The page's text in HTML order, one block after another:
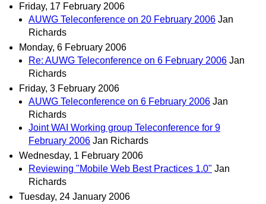
Friday, 17 February 2006
AUWG Teleconference on 20 February 2006 Jan
Richards
Monday, 6 February 2006
Re: AUWG Teleconference on 6 February 2006 Jan
Richards
Friday, 3 February 2006
AUWG Teleconference on 6 February 2006 Jan
Richards
Joint WAI Working group Teleconference for 9
February 2006 Jan Richards
Wednesday, 1 February 2006
Reviewing "Mobile Web Best Practices 1.0" Jan
Richards
Tuesday, 24 January 2006